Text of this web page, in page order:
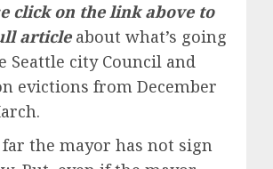
click on the link above to
articleabout what’s going
Seattle city Council and
evictions from December
the mayor has not sign